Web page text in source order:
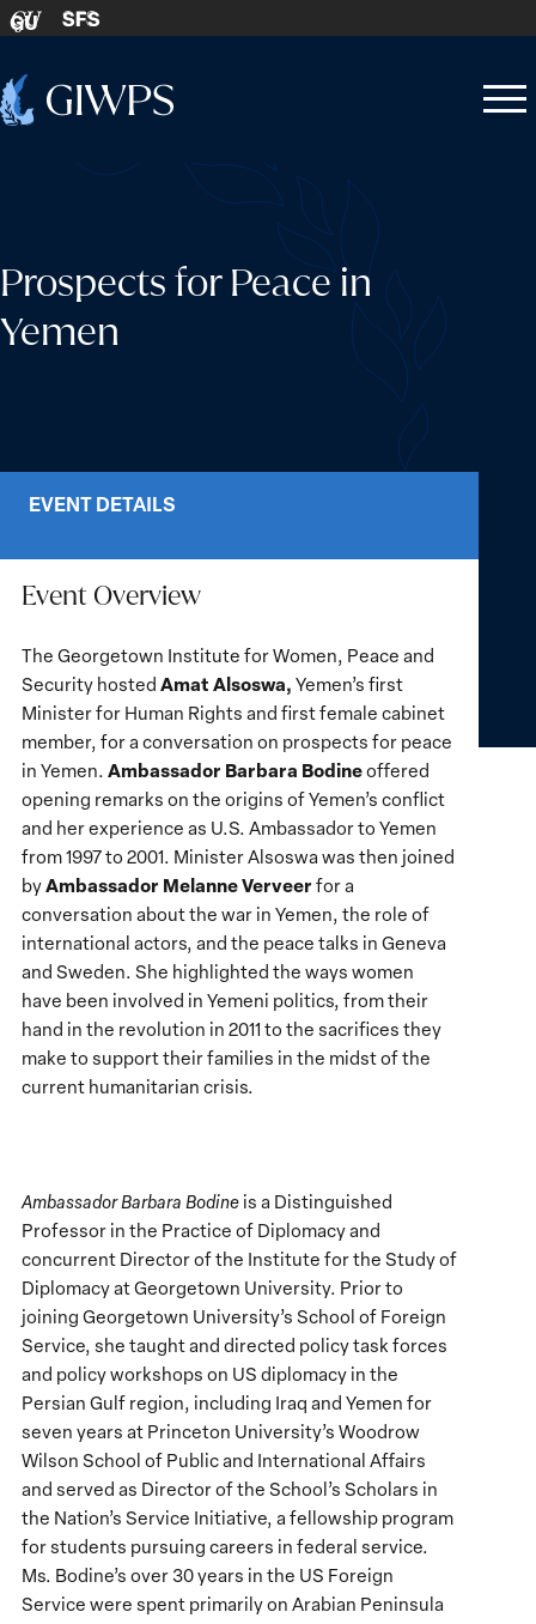
Skip to content
GU SFS
Home
Open
Close
Prospects for Peace in
Yemen
EVENT DETAILS
Event Overview
The Georgetown Institute for Women, Peace and
Security hosted AmatAlsoswa, Yemen’s first
Minister for Human Rights and first female cabinet
member, for a conversation on prospects for peace
in Yemen. Ambassador Barbara Bodineoffered
opening remarks on the origins of Yemen’s conflict
and her experience as U.S. Ambassador to Yemen
from 1997 to 2001. Minister Alsoswa was then joined
byAmbassador Melanne Verveer for a
conversation about the war in Yemen, the role of
international actors, and the peace talks in Geneva
and Sweden. She highlighted the ways women
have been involved in Yemeni politics, from their
hand in the revolution in 2011 to the sacrifices they
make to support their families in the midst of the
current humanitarian crisis.
Ambassador Barbara Bodine is a Distinguished
Professor in the Practice of Diplomacy and
concurrent Director of the Institute for the Study of
Diplomacy at Georgetown University. Prior to
joining Georgetown University’s School of Foreign
Service, she taught and directed policy task forces
and policy workshops on US diplomacy in the
Persian Gulf region, including Iraq and Yemen for
seven years at Princeton University’s Woodrow
Wilson School of Public and International Affairs
and served as Director of the School’s Scholars in
the Nation’s Service Initiative, a fellowship program
for students pursuing careers in federal service.
Ms. Bodine’s over 30 years in the US Foreign
Service were spent primarily on Arabian Peninsula